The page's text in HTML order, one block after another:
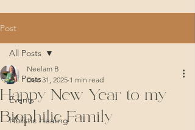
Post
All Posts
Events
Holistic Healing
All Posts
Happy New Year to my
Biophilic Family
Neelam B.
Dec 31, 2025 1 min read